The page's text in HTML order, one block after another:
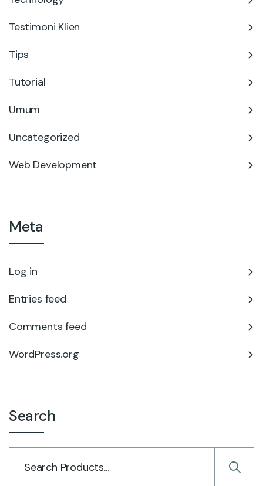
Testimoni Klien
Tips
Tutorial
Umum
Uncategorized
Web Development
Meta
Log in
Entries feed
Comments feed
WordPress.org
Search